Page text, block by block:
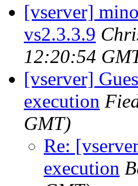
[vserver]
vs2.3.3.9
12:20:54
[vserver]
execution
GMT)
Re:
execution